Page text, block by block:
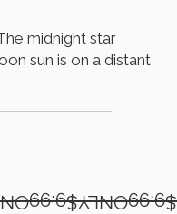
midnight star
sun is on a distant